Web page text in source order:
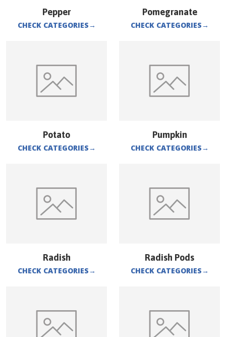
Pepper
CHECK CATEGORIES→
Pomegranate
CHECK CATEGORIES→
Potato
CHECK CATEGORIES→
Pumpkin
CHECK CATEGORIES→
Radish
CHECK CATEGORIES→
Radish Pods
CHECK CATEGORIES→